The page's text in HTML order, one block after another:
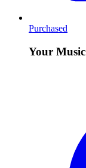
Purchased
Your Music